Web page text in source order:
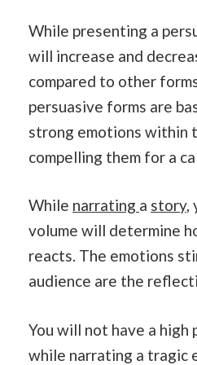
While presenting a
will increase and
compared to other
persuasive forms are
strong emotions within
compelling them for a
While narrating a story,
volume will determine
reacts. The emotions
audience are the
You will not have a
while narrating a tragic